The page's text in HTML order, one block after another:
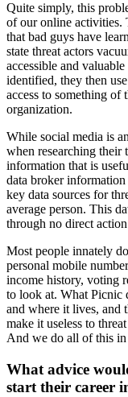
Quite simply, this
of our online activities.
that bad guys have
state threat actors
accessible and
identified, they then
access to something of
organization.
While social media is
when researching their
information that is
data broker
key data sources for
average person. This
through no direct
Most people innately
personal mobile
income history, voting
to look at. What Picnic
and where it lives, and
make it useless to
And we do all of this
What advice
start their career